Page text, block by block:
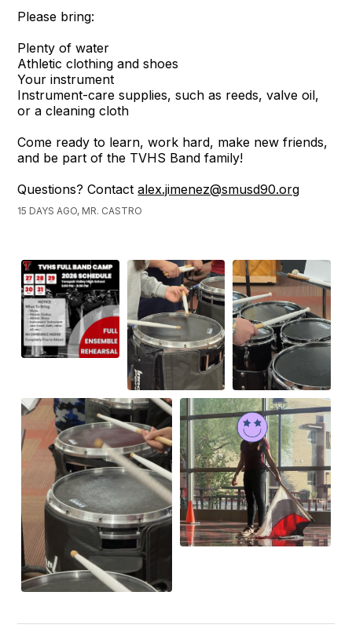
Please bring:
Plenty of water
Athletic clothing and shoes
Your instrument
Instrument-care supplies, such as reeds, valve oil,
or a cleaning cloth
Come ready to learn, work hard, make new friends,
and be part of the TVHS Band family!
Questions? Contactalex.jimenez@smusd90.org
15 DAYS AGO, MR. CASTRO